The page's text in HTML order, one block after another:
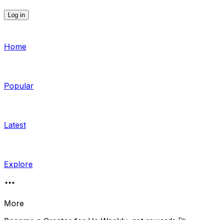
Log in
Home
Popular
Latest
Explore
More